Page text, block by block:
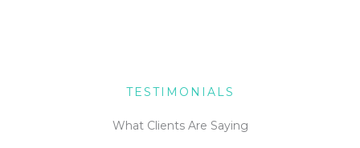
TESTIMONIALS
What Clients Are Saying